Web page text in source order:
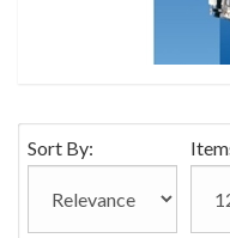
Sort By: